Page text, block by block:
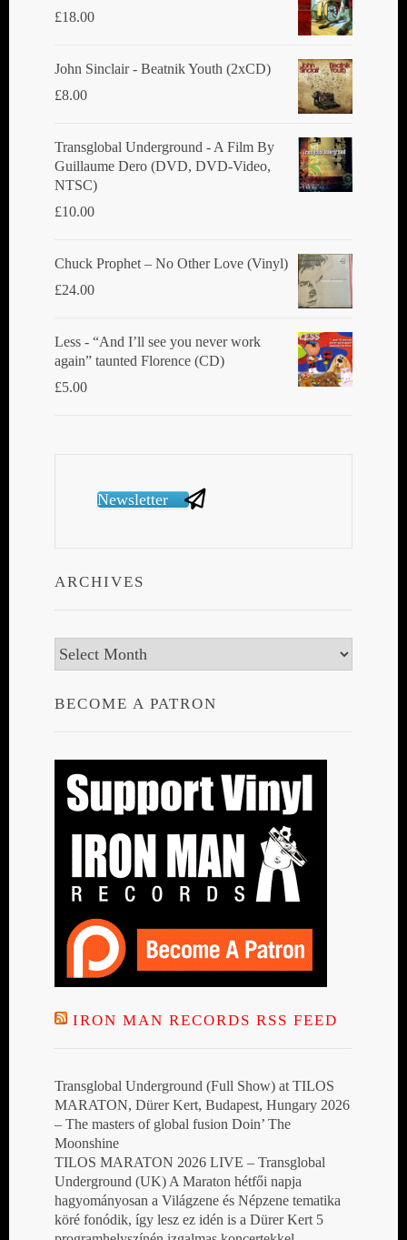
£18.00
John Sinclair - Beatnik Youth (2xCD)
£8.00
Transglobal Underground ‎- A Film By
Guillaume Dero (DVD, DVD-Video,
NTSC)
£10.00
Chuck Prophet – No Other Love (Vinyl)
£24.00
Less - “And I’ll see you never work
again” taunted Florence (CD)
£5.00
Newsletter
ARCHIVES
Archives
BECOME A PATRON
IRON MAN RECORDS RSS FEED
Transglobal Underground (Full Show) at TILOS
MARATON, Dürer Kert, Budapest, Hungary 2026
– The masters of global fusion Doin’ The
Moonshine
TILOS MARATON 2026 LIVE – Transglobal
Underground (UK) A Maraton hétfői napja
hagyományosan a Világzene és Népzene tematika
köré fonódik, így lesz ez idén is a Dürer Kert 5